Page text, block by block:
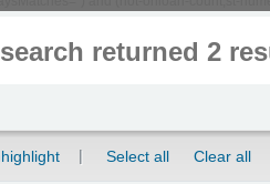
returned 2
Select all Clear all